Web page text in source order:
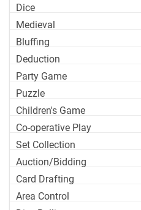
Dice
Medieval
Bluffing
Deduction
Party Game
Puzzle
Children's Game
Co-operative Play
Set Collection
Auction/Bidding
Card Drafting
Area Control